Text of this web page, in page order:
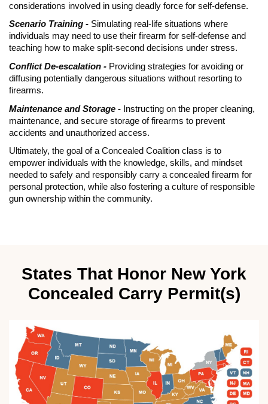
considerations involved in using deadly force for self-defense.
Scenario Training - Simulating real-life situations where
individuals may need to use their firearm for self-defense and
teaching how to make split-second decisions under stress.
Conflict De-escalation - Providing strategies for avoiding or
diffusing potentially dangerous situations without resorting to
firearms.
Maintenance and Storage - Instructing on the proper cleaning,
maintenance, and secure storage of firearms to prevent
accidents and unauthorized access.
Ultimately, the goal of a Concealed Coalition class is to
empower individuals with the knowledge, skills, and mindset
needed to safely and responsibly carry a concealed firearm for
personal protection, while also fostering a culture of responsible
gun ownership within the community.
States That Honor New York
Concealed Carry Permit(s)